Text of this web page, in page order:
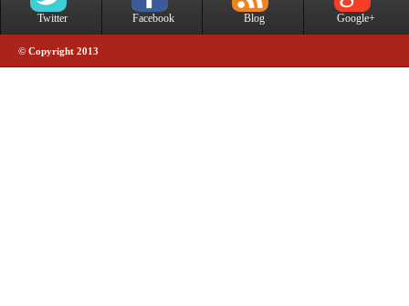
Twitter Facebook Blog Google+
© Copyright 2013